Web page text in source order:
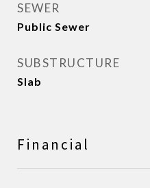
SEWER
Public Sewer
SUBSTRUCTURE
Slab
Financial